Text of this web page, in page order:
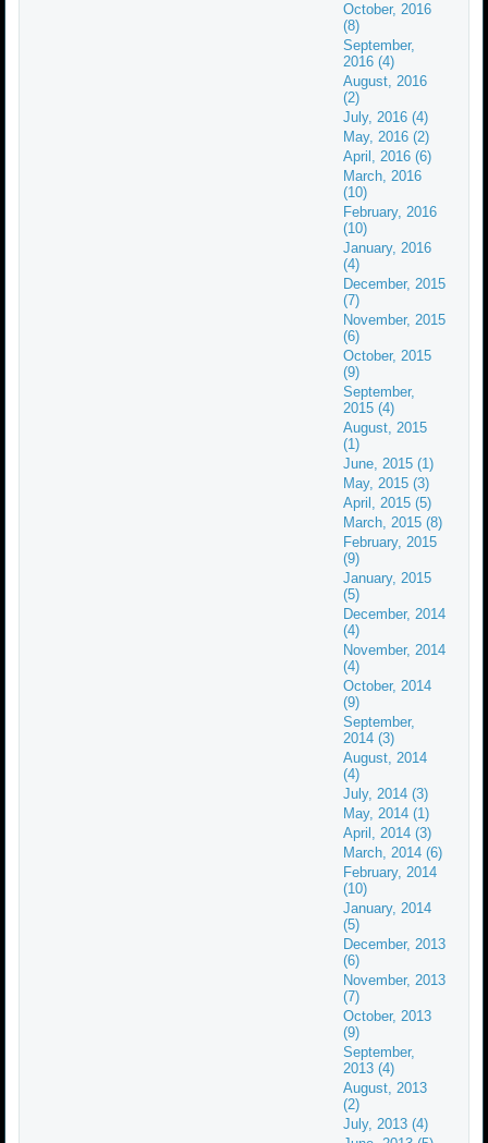
October, 2016
(8)
September,
2016 (4)
August, 2016
(2)
July, 2016 (4)
May, 2016 (2)
April, 2016 (6)
March, 2016
(10)
February, 2016
(10)
January, 2016
(4)
December, 2015
(7)
November, 2015
(6)
October, 2015
(9)
September,
2015 (4)
August, 2015
(1)
June, 2015 (1)
May, 2015 (3)
April, 2015 (5)
March, 2015 (8)
February, 2015
(9)
January, 2015
(5)
December, 2014
(4)
November, 2014
(4)
October, 2014
(9)
September,
2014 (3)
August, 2014
(4)
July, 2014 (3)
May, 2014 (1)
April, 2014 (3)
March, 2014 (6)
February, 2014
(10)
January, 2014
(5)
December, 2013
(6)
November, 2013
(7)
October, 2013
(9)
September,
2013 (4)
August, 2013
(2)
July, 2013 (4)